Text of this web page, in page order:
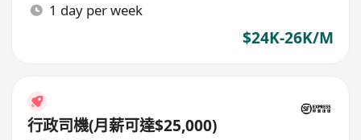
1 day per week
$24K-26K/M
行政司機(月薪可達$25,000)